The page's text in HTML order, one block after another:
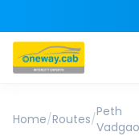
Home/Routes/Peth